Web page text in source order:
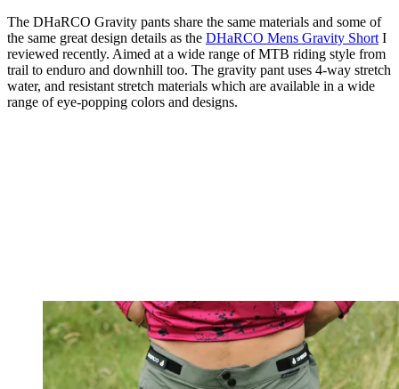
The DHaRCO Gravity pants share the same materials and some of
the same great design details as the DHaRCO Mens Gravity Short I
reviewed recently. Aimed at a wide range of MTB riding style from
trail to enduro and downhill too. The gravity pant uses 4-way stretch
water, and resistant stretch materials which are available in a wide
range of eye-popping colors and designs.